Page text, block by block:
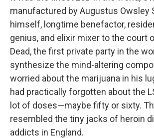
manufactured by Augustus Owsley
himself, longtime benefactor,
genius, and elixir mixer to the court
Dead, the first private party in the
synthesize the mind-altering
worried about the marijuana in his
had practically forgotten about the
lot of doses—maybe fifty or sixty.
resembled the tiny jacks of heroin
addicts in England.